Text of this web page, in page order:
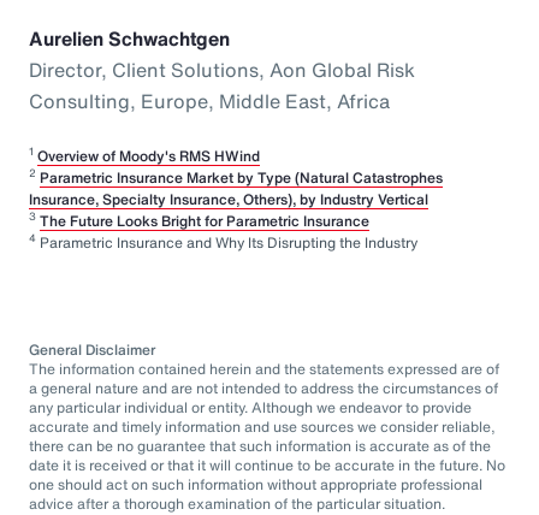
Aurelien Schwachtgen
Director, Client Solutions, Aon Global Risk
Consulting, Europe, Middle East, Africa
1 Overview of Moody's RMS HWind
2 Parametric Insurance Market by Type (Natural Catastrophes
Insurance, Specialty Insurance, Others), by Industry Vertical
3 The Future Looks Bright for Parametric Insurance
4 Parametric Insurance and Why Its Disrupting the Industry
General Disclaimer
The information contained herein and the statements expressed are of
a general nature and are not intended to address the circumstances of
any particular individual or entity. Although we endeavor to provide
accurate and timely information and use sources we consider reliable,
there can be no guarantee that such information is accurate as of the
date it is received or that it will continue to be accurate in the future. No
one should act on such information without appropriate professional
advice after a thorough examination of the particular situation.